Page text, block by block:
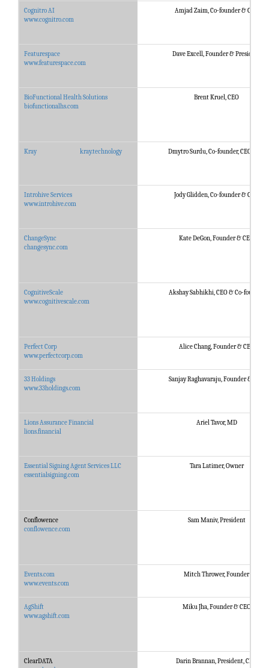
Cognitro AI
www.cognitro.com
Amjad Zaim, Co-founder & CEO
Featurespace
www.featurespace.com
Dave Excell, Founder & President
BioFunctional Health Solutions
biofunctionalhs.com
Brent Kruel, CEO
Kray kray.technology Dmytro Surdu, Co-founder, CEO, CTO
Introhive Services
www.introhive.com
Jody Glidden, Co-founder & CEO
ChangeSync
changesync.com
Kate DeGon, Founder & CEO
CognitiveScale
www.cognitivescale.com
Akshay Sabhikhi, CEO & Co-founder
Perfect Corp
www.perfectcorp.com
Alice Chang, Founder & CEO
33 Holdings
www.33holdings.com
Sanjay Raghavaraju, Founder & CEO
Lions Assurance Financial
lions.financial
Ariel Tavor, MD
Essential Signing Agent Services LLC
essentialsigning.com
Tara Latimer, Owner
Conflowence
conflowence.com
Sam Maniv, President
Events.com
www.events.com
Mitch Thrower, Founder
AgShift
www.agshift.com
Miku Jha, Founder & CEO
ClearDATA
Darin Brannan, President, CEO